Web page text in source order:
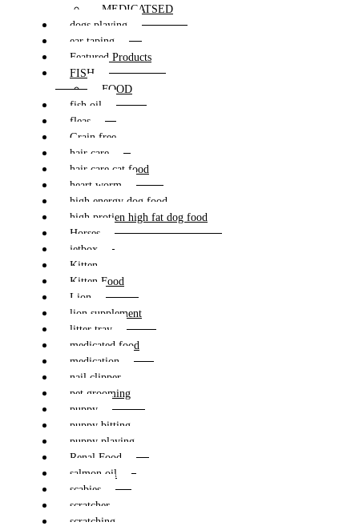
MEDICATSED
dogs playing
ear taping
Featured Products
FISH
FOOD
fish oil
fleas
Grain free
hair care
hair care cat food
heart worm
high energy dog food
high protien high fat dog food
Horses
jetbox
Kitten
Kitten Food
Lion
lion supplement
litter tray
medicated food
medication
nail clipper
pet grooming
puppy
puppy bitting
puppy playing
Renal Food
salmon oil
scabies
scratcher
scratching